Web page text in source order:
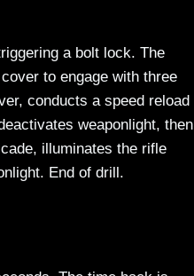
a bolt lock. The
to engage with three
conducts a speed reload
weaponlight, then
illuminates the rifle
End of drill.